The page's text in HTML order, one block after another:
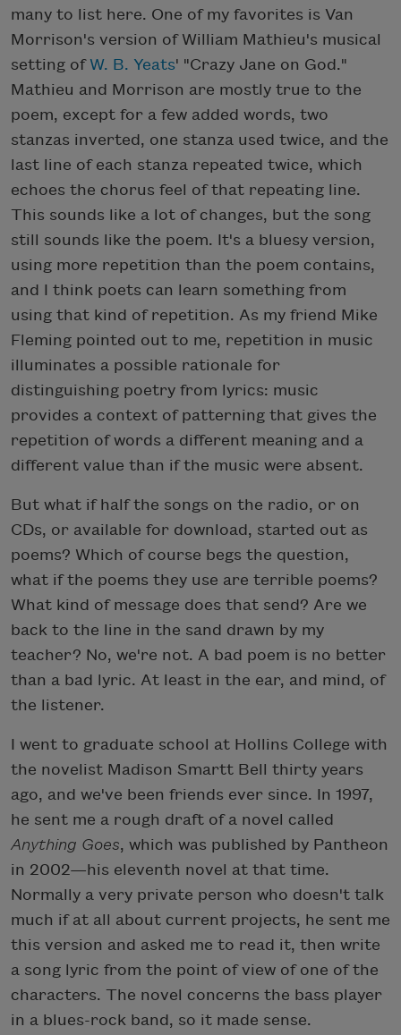
many to list here. One of my favorites is Van
Morrison's version of William Mathieu's musical
setting of W. B. Yeats' "Crazy Jane on God."
Mathieu and Morrison are mostly true to the
poem, except for a few added words, two
stanzas inverted, one stanza used twice, and the
last line of each stanza repeated twice, which
echoes the chorus feel of that repeating line.
This sounds like a lot of changes, but the song
still sounds like the poem. It's a bluesy version,
using more repetition than the poem contains,
and I think poets can learn something from
using that kind of repetition. As my friend Mike
Fleming pointed out to me, repetition in music
illuminates a possible rationale for
distinguishing poetry from lyrics: music
provides a context of patterning that gives the
repetition of words a different meaning and a
different value than if the music were absent.
But what if half the songs on the radio, or on
CDs, or available for download, started out as
poems? Which of course begs the question,
what if the poems they use are terrible poems?
What kind of message does that send? Are we
back to the line in the sand drawn by my
teacher? No, we're not. A bad poem is no better
than a bad lyric. At least in the ear, and mind, of
the listener.
I went to graduate school at Hollins College with
the novelist Madison Smartt Bell thirty years
ago, and we've been friends ever since. In 1997,
he sent me a rough draft of a novel called
Anything Goes, which was published by Pantheon
in 2002—his eleventh novel at that time.
Normally a very private person who doesn't talk
much if at all about current projects, he sent me
this version and asked me to read it, then write
a song lyric from the point of view of one of the
characters. The novel concerns the bass player
in a blues-rock band, so it made sense.